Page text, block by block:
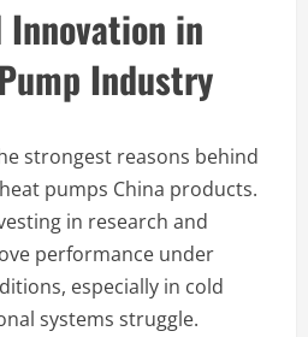
Innovation in
Industry
strongest reasons behind
pumps China products.
in research and
performance under
especially in cold
systems struggle.